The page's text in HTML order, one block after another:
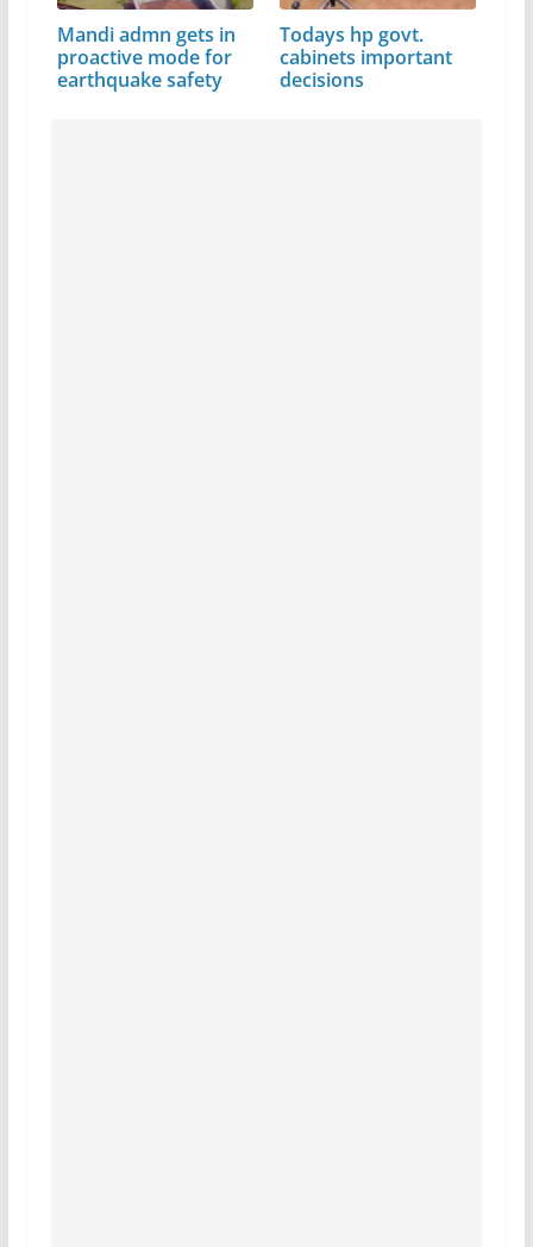
Mandi admn gets in
proactive mode for
earthquake safety
Todays hp govt.
cabinets important
decisions